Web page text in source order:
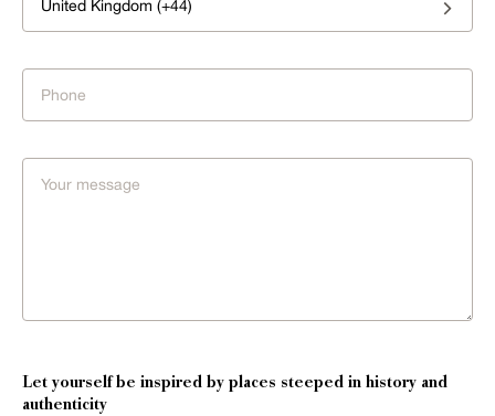
United Kingdom (+44)
Let yourself be inspired by places steeped in history and
authenticity